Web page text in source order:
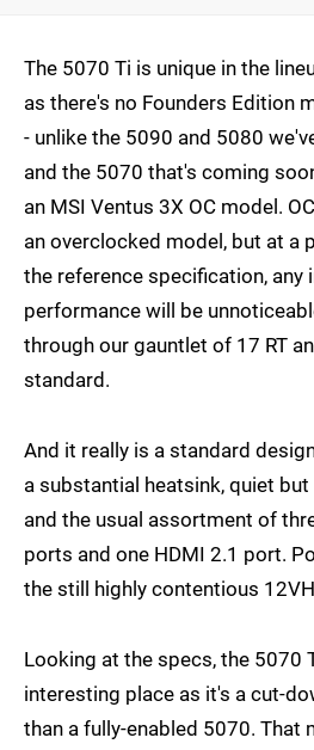
The 5070 Ti is unique in the
as there's no Founders Edition
- unlike the 5090 and 5080
and the 5070 that's coming
an MSI Ventus 3X OC model.
an overclocked model, but at a
the reference specification, any
performance will be
through our gauntlet of 17 RT
standard.
And it really is a standard
a substantial heatsink, quiet
and the usual assortment of
ports and one HDMI 2.1 port.
the still highly contentious
Looking at the specs, the 5070
interesting place as it's a cut-
than a fully-enabled 5070. That